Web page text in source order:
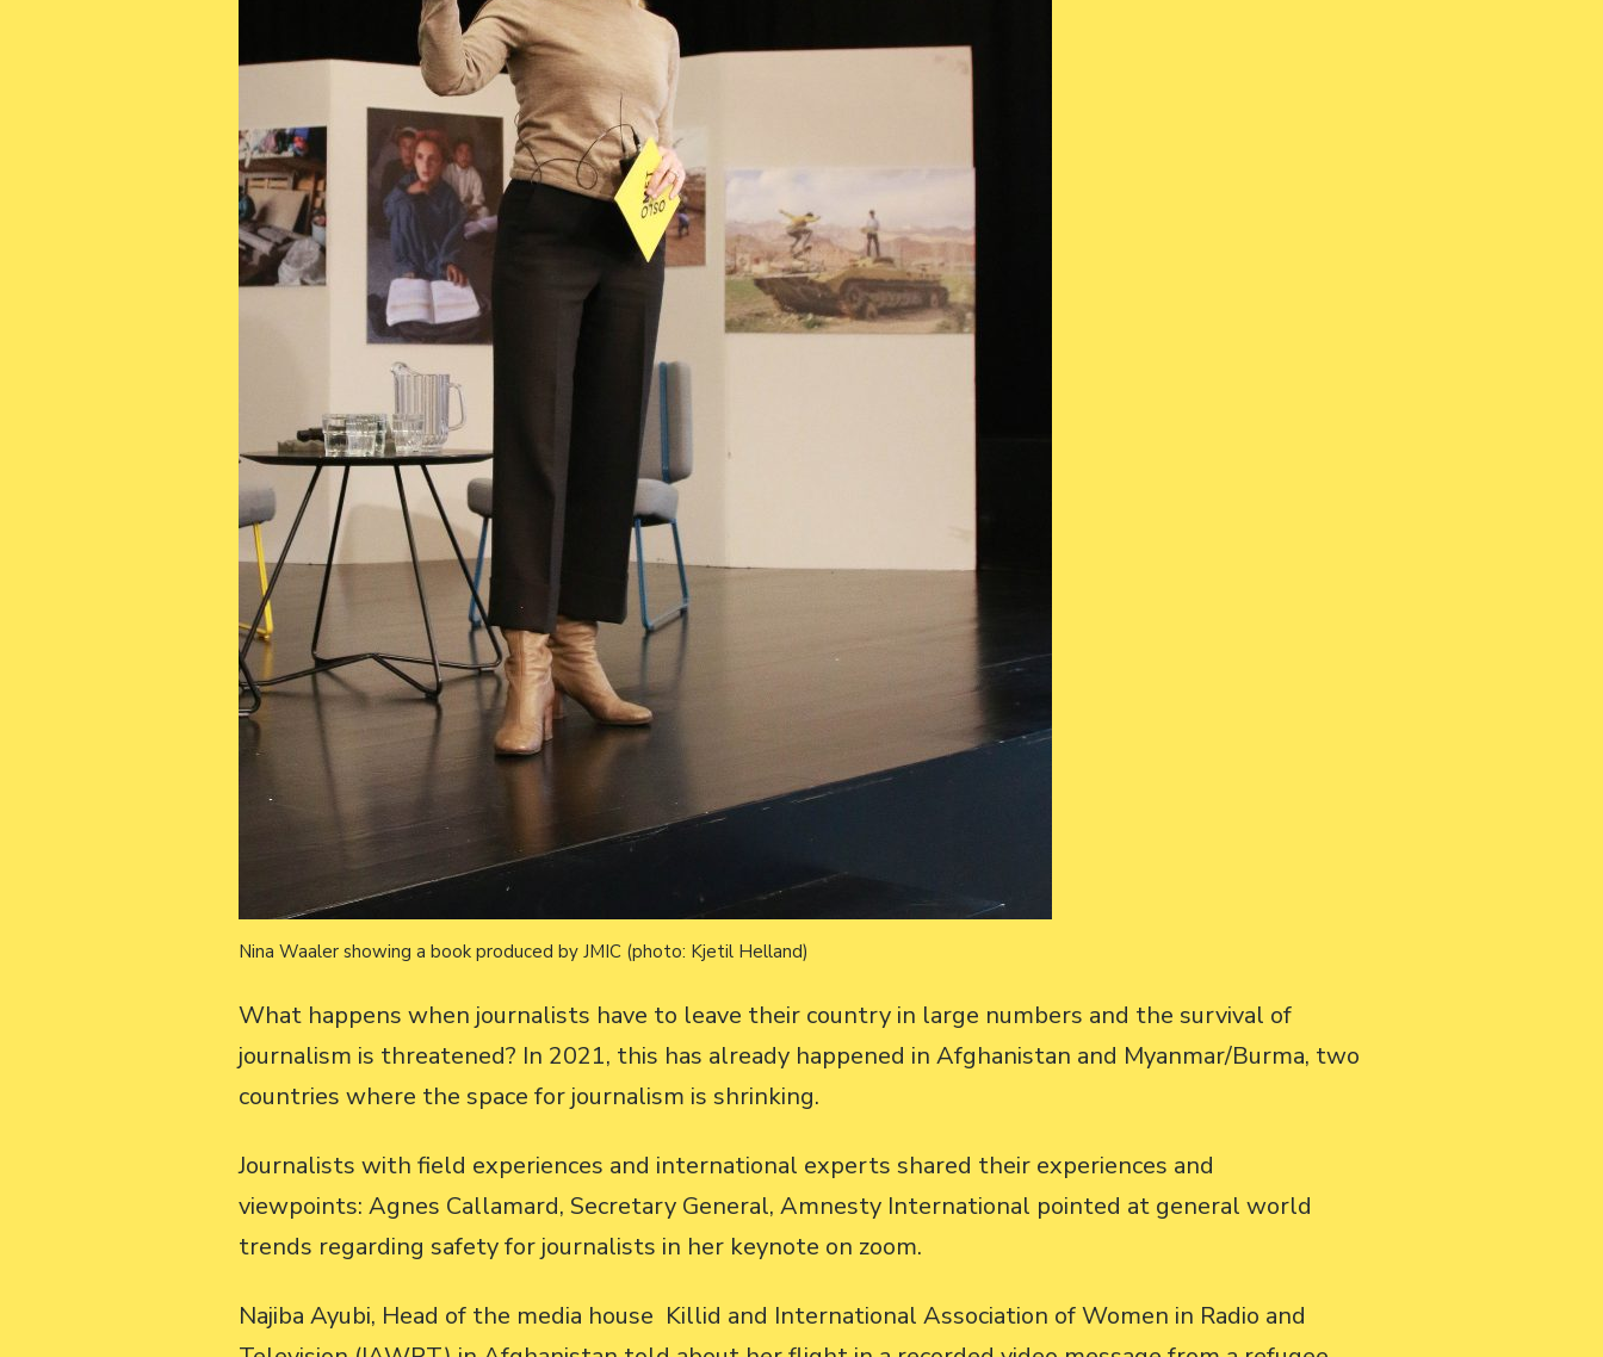
Nina Waaler showing a book produced by JMIC (photo: Kjetil Helland)
What happens when journalists have to leave their country in large numbers and the survival of
journalism is threatened? In 2021, this has already happened in Afghanistan and Myanmar/Burma, two
countries where the space for journalism is shrinking.
Journalists with field experiences and international experts shared their experiences and
viewpoints: Agnes Callamard, Secretary General, Amnesty International pointed at general world
trends regarding safety for journalists in her keynote on zoom.
Najiba Ayubi, Head of the media house Killid and International Association of Women in Radio and